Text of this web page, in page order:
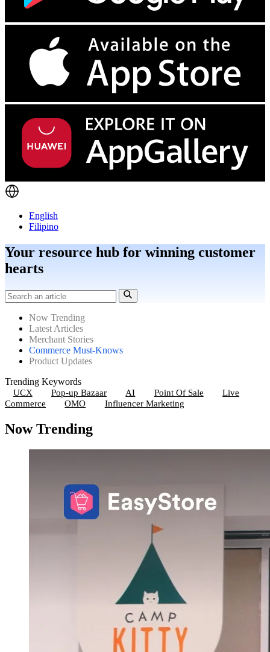
English
Filipino
Your resource hub for winning customer
hearts
Now Trending
Latest Articles
Merchant Stories
Commerce Must-Knows
Product Updates
Trending Keywords
UCX
Pop-up Bazaar AI Point Of Sale
Live
Commerce
OMO Influencer Marketing
Now Trending